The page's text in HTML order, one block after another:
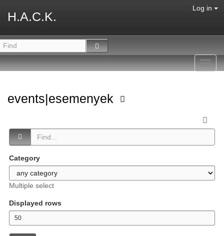
H.A.C.K.
Log in
events|esemenyek
Category
Multiple select
Displayed rows